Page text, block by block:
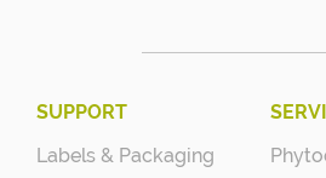
SUPPORT
Labels & Packaging